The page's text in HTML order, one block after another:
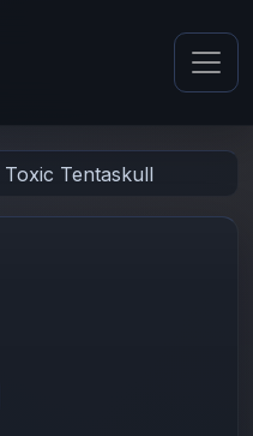
Tentaskull